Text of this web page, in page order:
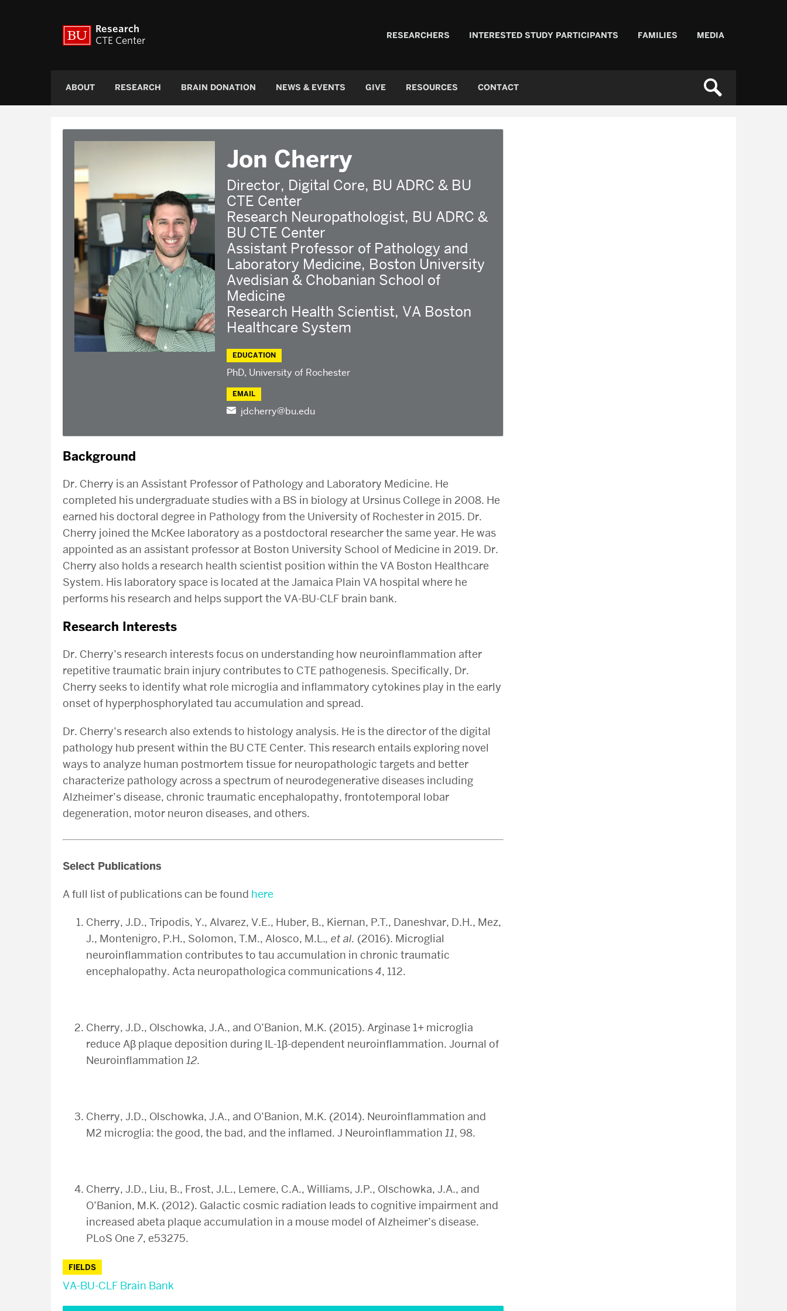
Research
CTE Center
RESEARCHERS INTERESTED STUDY PARTICIPANTS FAMILIES MEDIA
ABOUT RESEARCH BRAIN DONATION NEWS & EVENTS GIVE RESOURCES CONTACT
Jon Cherry
Director, Digital Core, BU ADRC & BU
CTE Center
Research Neuropathologist, BU ADRC &
BU CTE Center
Assistant Professor of Pathology and
Laboratory Medicine, Boston University
Avedisian & Chobanian School of
Medicine
Research Health Scientist, VA Boston
Healthcare System
EDUCATION
PhD, University of Rochester
EMAIL
jdcherry@bu.edu
Background
Dr. Cherry is an Assistant Professor of Pathology and Laboratory Medicine. He
completed his undergraduate studies with a BS in biology at Ursinus College in 2008. He
earned his doctoral degree in Pathology from the University of Rochester in 2015. Dr.
Cherry joined the McKee laboratory as a postdoctoral researcher the same year. He was
appointed as an assistant professor at Boston University School of Medicine in 2019. Dr.
Cherry also holds a research health scientist position within the VA Boston Healthcare
System. His laboratory space is located at the Jamaica Plain VA hospital where he
performs his research and helps support the VA-BU-CLF brain bank.
Research Interests
Dr. Cherry’s research interests focus on understanding how neuroinflammation after
repetitive traumatic brain injury contributes to CTE pathogenesis. Specifically, Dr.
Cherry seeks to identify what role microglia and inflammatory cytokines play in the early
onset of hyperphosphorylated tau accumulation and spread.
Dr. Cherry’s research also extends to histology analysis. He is the director of the digital
pathology hub present within the BU CTE Center. This research entails exploring novel
ways to analyze human postmortem tissue for neuropathologic targets and better
characterize pathology across a spectrum of neurodegenerative diseases including
Alzheimer’s disease, chronic traumatic encephalopathy, frontotemporal lobar
degeneration, motor neuron diseases, and others.
Select Publications
A full list of publications can be found here
Cherry, J.D., Tripodis, Y., Alvarez, V.E., Huber, B., Kiernan, P.T., Daneshvar, D.H., Mez,
J., Montenigro, P.H., Solomon, T.M., Alosco, M.L., et al. (2016). Microglial
neuroinflammation contributes to tau accumulation in chronic traumatic
encephalopathy. Acta neuropathologica communications4, 112.
Cherry, J.D., Olschowka, J.A., and O’Banion, M.K. (2015). Arginase 1+ microglia
reduce Aβ plaque deposition during IL-1β-dependent neuroinflammation. Journal of
Neuroinflammation 12.
Cherry, J.D., Olschowka, J.A., and O’Banion, M.K. (2014). Neuroinflammation and
M2 microglia: the good, the bad, and the inflamed. J Neuroinflammation 11, 98.
Cherry, J.D., Liu, B., Frost, J.L., Lemere, C.A., Williams, J.P., Olschowka, J.A., and
O’Banion, M.K. (2012). Galactic cosmic radiation leads to cognitive impairment and
increased abeta plaque accumulation in a mouse model of Alzheimer’s disease.
PLoS One 7, e53275.
FIELDS
VA-BU-CLF Brain Bank